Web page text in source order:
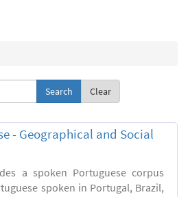
Clear
- Geographical and Social
a spoken Portuguese corpus
spoken in Portugal, Brazil,